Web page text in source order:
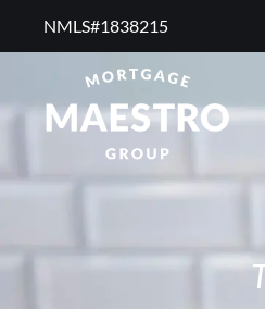
NMLS#1838215 ​